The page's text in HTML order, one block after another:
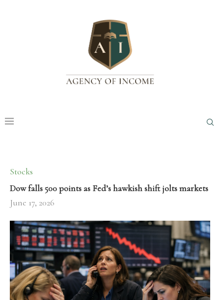
Stocks
Dow falls 500 points as Fed’s hawkish shift jolts markets
June 17, 2026